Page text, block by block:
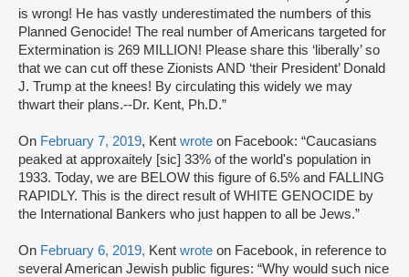
is wrong! He has vastly underestimated the numbers of this
Planned Genocide! The real number of Americans targeted for
Extermination is 269 MILLION! Please share this ‘liberally’ so
that we can cut off these Zionists AND ‘their President’ Donald
J. Trump at the knees! By circulating this widely we may
thwart their plans.--Dr. Kent, Ph.D.”
On February 7, 2019, Kent wrote on Facebook: “Caucasians
peaked at approxaitely [sic] 33% of the world's population in
1933. Today, we are BELOW this figure of 6.5% and FALLING
RAPIDLY. This is the direct result of WHITE GENOCIDE by
the International Bankers who just happen to all be Jews.”
On February 6, 2019, Kent wrote on Facebook, in reference to
several American Jewish public figures: “Why would such nice